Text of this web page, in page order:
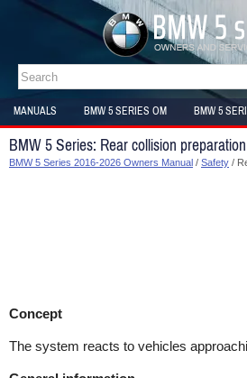
MANUALS BMW 5 SERIES OM BMW 5
SITEMAP
BMW 5 Series: Rear collision preparation
BMW 5 Series 2016-2026 Owners Manual / Safety /
Concept
The system reacts to vehicles